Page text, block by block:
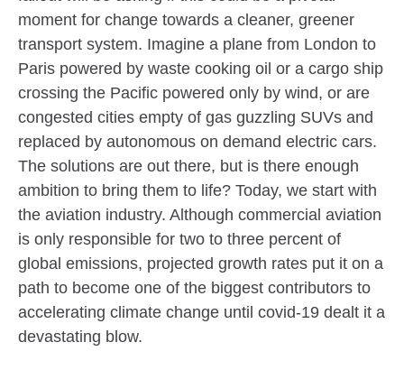
moment for change towards a cleaner, greener
transport system. Imagine a plane from London to
Paris powered by waste cooking oil or a cargo ship
crossing the Pacific powered only by wind, or are
congested cities empty of gas guzzling SUVs and
replaced by autonomous on demand electric cars.
The solutions are out there, but is there enough
ambition to bring them to life? Today, we start with
the aviation industry. Although commercial aviation
is only responsible for two to three percent of
global emissions, projected growth rates put it on a
path to become one of the biggest contributors to
accelerating climate change until covid-19 dealt it a
devastating blow.